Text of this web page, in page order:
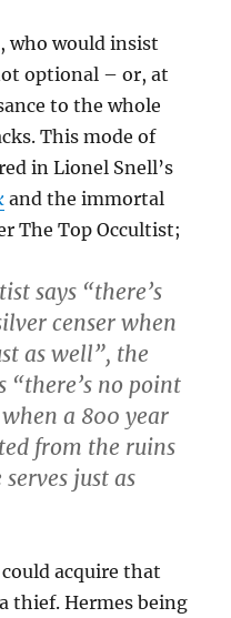
who would insist
optional – or, at
to the whole
This mode of
in Lionel Snell’s
and the immortal
The Top Occultist;
says “there’s
censer when
as well”, the
“there’s no point
a 800 year
from the ruins
just as
acquire that
thief. Hermes being